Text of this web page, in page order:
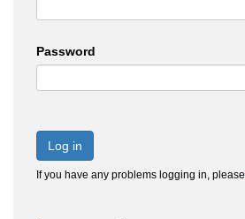
Password
Log in
If you have any problems logging in, please